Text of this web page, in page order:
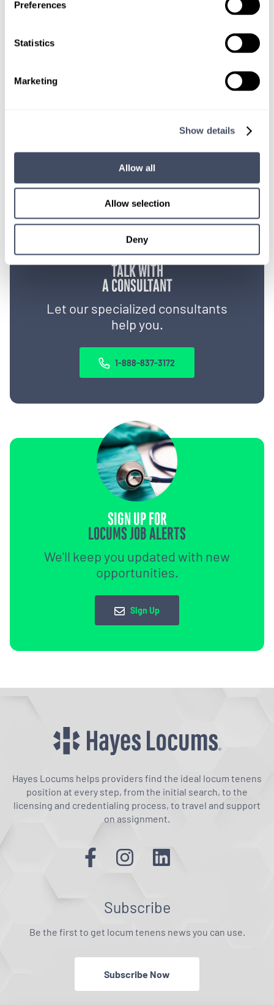
Preferences
Statistics
Marketing
Show details
Allow all
Allow selection
Deny
TALK WITH
A CONSULTANT
Let our specialized consultants
help you.
1-888-837-3172
SIGN UP FOR
LOCUMS JOB ALERTS
We'll keep you updated with new
opportunities.
Sign Up
Give us a call or fill out the form below to get
paired with a consultant who will help with a
888-837-3172
Hayes Locums helps providers find the ideal locum tenens
position at every step, from the initial search, to the
licensing and credentialing process, to travel and support
on assignment.
Subscribe
Be the first to get locum tenens news you can use.
Subscribe Now